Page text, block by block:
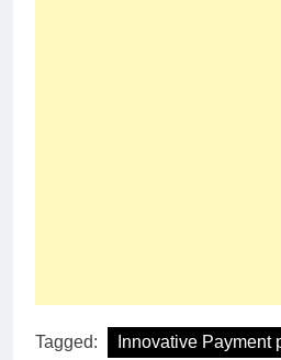
Tagged: Innovative Payment